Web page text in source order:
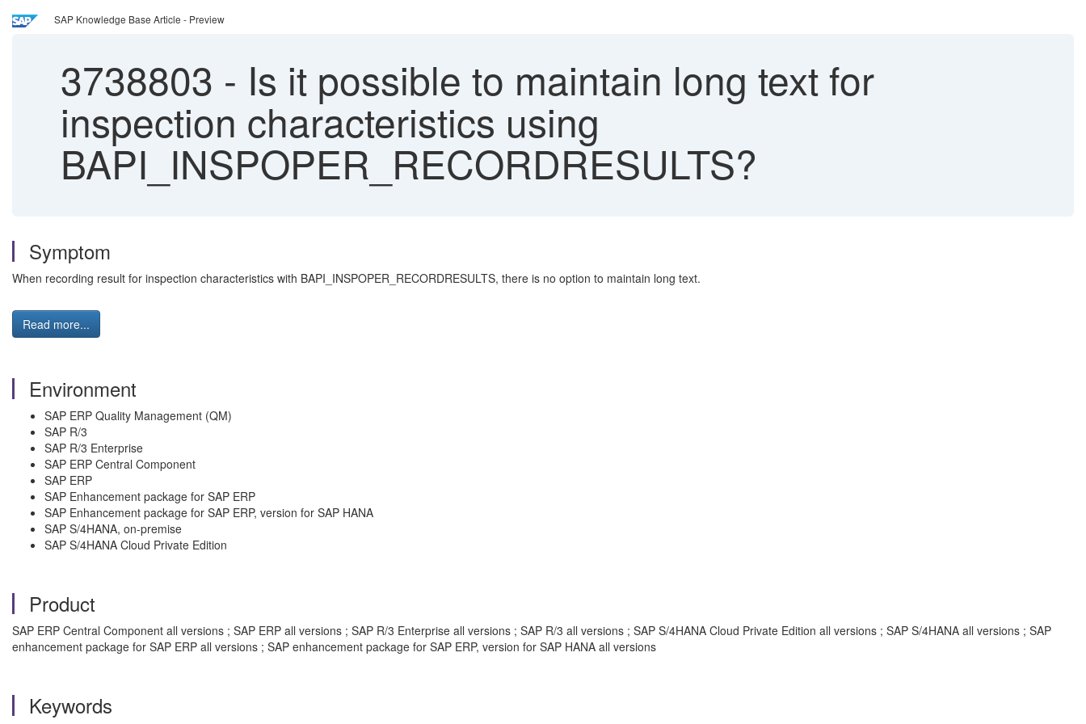
SAP Knowledge Base Article - Preview
3738803 - Is it possible to maintain long text for
inspection characteristics using
BAPI_INSPOPER_RECORDRESULTS?
Symptom
When recording result for inspection characteristics with BAPI_INSPOPER_RECORDRESULTS, there is no option to maintain long text.
Read more...
Environment
SAP ERP Quality Management (QM)
SAP R/3
SAP R/3 Enterprise
SAP ERP Central Component
SAP ERP
SAP Enhancement package for SAP ERP
SAP Enhancement package for SAP ERP, version for SAP HANA
SAP S/4HANA, on-premise
SAP S/4HANA Cloud Private Edition
Product
SAP ERP Central Component all versions ; SAP ERP all versions ; SAP R/3 Enterprise all versions ; SAP R/3 all versions ; SAP S/4HANA Cloud Private Edition all versions ; SAP S/4HANA all versions ; SAP
enhancement package for SAP ERP all versions ; SAP enhancement package for SAP ERP, version for SAP HANA all versions
Keywords